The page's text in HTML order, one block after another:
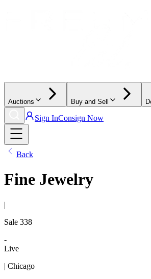
Auctions Buy and Sell
Sign InConsign Now
Back
Fine Jewelry
|
Sale 338
-
Live
| Chicago